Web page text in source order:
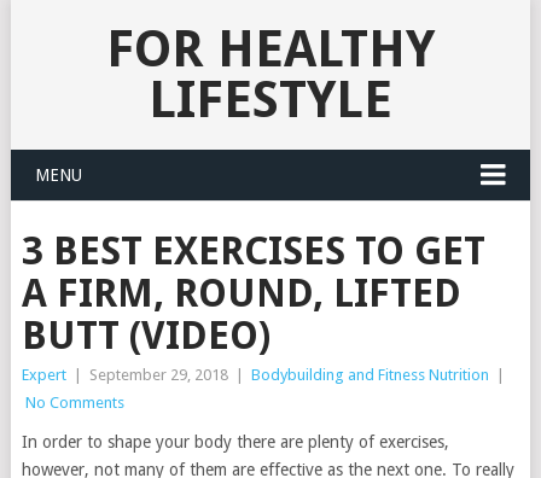
FOR HEALTHY
LIFESTYLE
MENU
3 BEST EXERCISES TO GET
A FIRM, ROUND, LIFTED
BUTT (VIDEO)
Expert September 29, 2018 Bodybuilding and Fitness Nutrition
No Comments
In order to shape your body there are plenty of exercises,
however, not many of them are effective as the next one. To really